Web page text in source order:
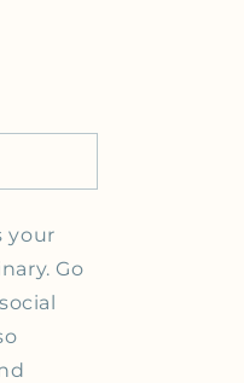
Mary Picks,
The Ozzy Bloody Mary
your
Go